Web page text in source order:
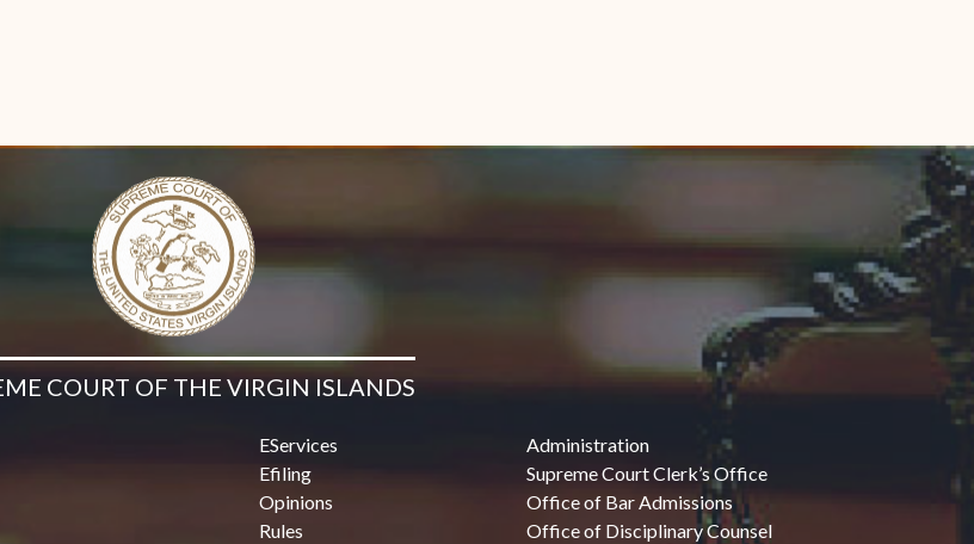
COURT OF THE VIRGIN ISLANDS
EServices
Efiling
Opinions
Rules
Administration
Supreme Court Clerk’s Office
Office of Bar Admissions
Office of Disciplinary Counsel